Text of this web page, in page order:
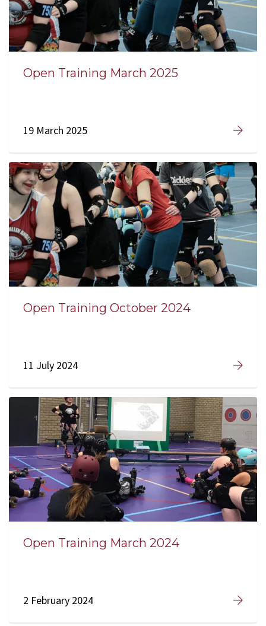
Open Training March 2025
19 March 2025
Open Training October 2024
11 July 2024
Open Training March 2024
2 February 2024